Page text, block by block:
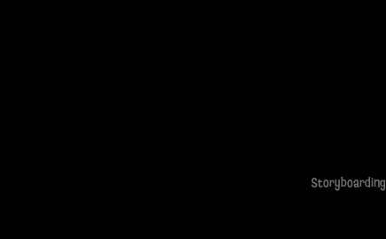
Storyboarding